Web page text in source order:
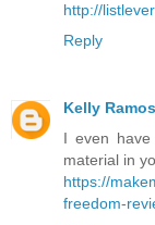
http://
Reply
Kelly Ramos
I even
material in
https://
freedom-